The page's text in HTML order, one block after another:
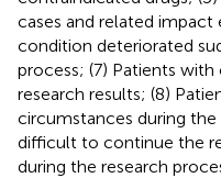
cases and related impact
condition deteriorated
process; (7) Patients
research results; (8)
circumstances during
difficult to continue the
during the research